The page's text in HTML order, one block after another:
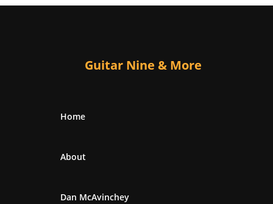
Guitar Nine & More
Home
About
Dan McAvinchey